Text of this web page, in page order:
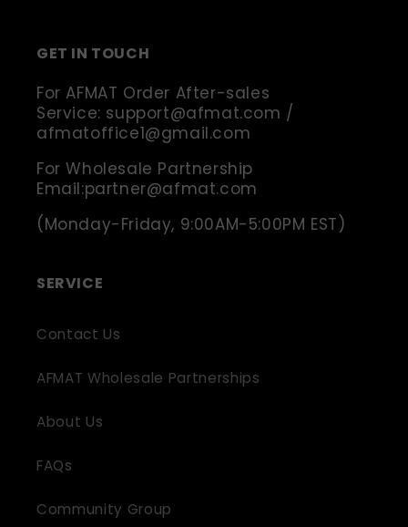
GET IN TOUCH
For AFMAT Order After-sales
Service: support@afmat.com /
afmatoffice1@gmail.com
For Wholesale Partnership
Email:partner@afmat.com
(Monday-Friday, 9:00AM-5:00PM EST)
SERVICE
Contact Us
AFMAT Wholesale Partnerships
About Us
FAQs
Community Group